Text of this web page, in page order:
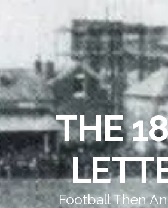
THE
Football Then